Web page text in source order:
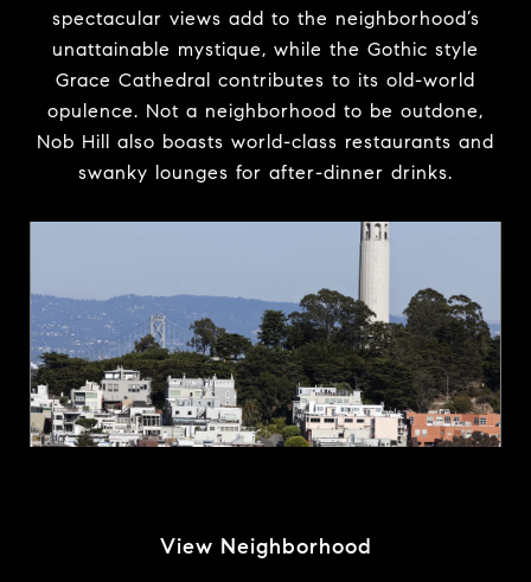
spectacular views add to the neighborhood’s
unattainable mystique, while the Gothic style
Grace Cathedral contributes to its old-world
opulence. Not a neighborhood to be outdone,
Nob Hill also boasts world-class restaurants and
swanky lounges for after-dinner drinks.
View Neighborhood